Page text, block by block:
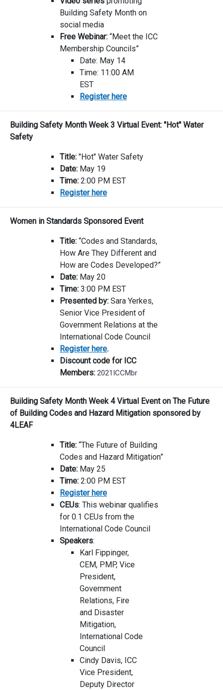
Building Safety Month on
social media
Free Webinar: “Meet the ICC
Membership Councils”
Date: May 14
Time: 11:00 AM
EST
Register here
Building Safety Month Week 3 Virtual Event: "Hot" Water
Safety
Title: "Hot" Water Safety
Date: May 19
Time: 2:00 PM EST
Register here
Women in Standards Sponsored Event
Title: “Codes and Standards,
How Are They Different and
How are Codes Developed?”
Date: May 20
Time: 3:00 PM EST
Presented by: Sara Yerkes,
Senior Vice President of
Government Relations at the
International Code Council
Register here.
Discount code for ICC
Members: 2021ICCMbr
Building Safety Month Week 4 Virtual Event on The Future
of Building Codes and Hazard Mitigation sponsored by
4LEAF
Title: “The Future of Building
Codes and Hazard Mitigation”
Date: May 25
Time: 2:00 PM EST
Register here
CEUs: This webinar qualifies
for 0.1 CEUs from the
International Code Council
Speakers:
Karl Fippinger,
CEM, PMP, Vice
President,
Government
Relations, Fire
and Disaster
Mitigation,
International Code
Council
Cindy Davis, ICC
Vice President,
Deputy Director